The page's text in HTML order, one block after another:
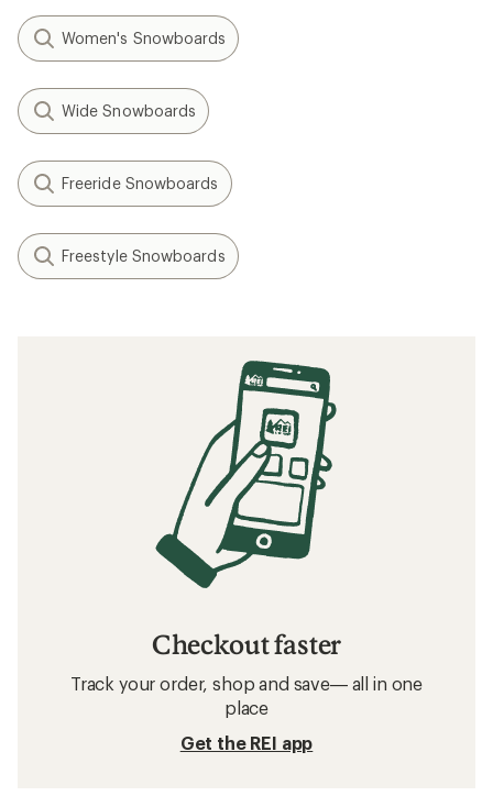
Women's Snowboards
Wide Snowboards
Freeride Snowboards
Freestyle Snowboards
Checkout faster
Track your order, shop and save— all in one
place
Get the REI app